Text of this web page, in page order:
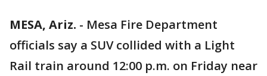
MESA, Ariz. - Mesa Fire Department
officials say a SUV collided with a Light
Rail train around 12:00 p.m. on Friday near